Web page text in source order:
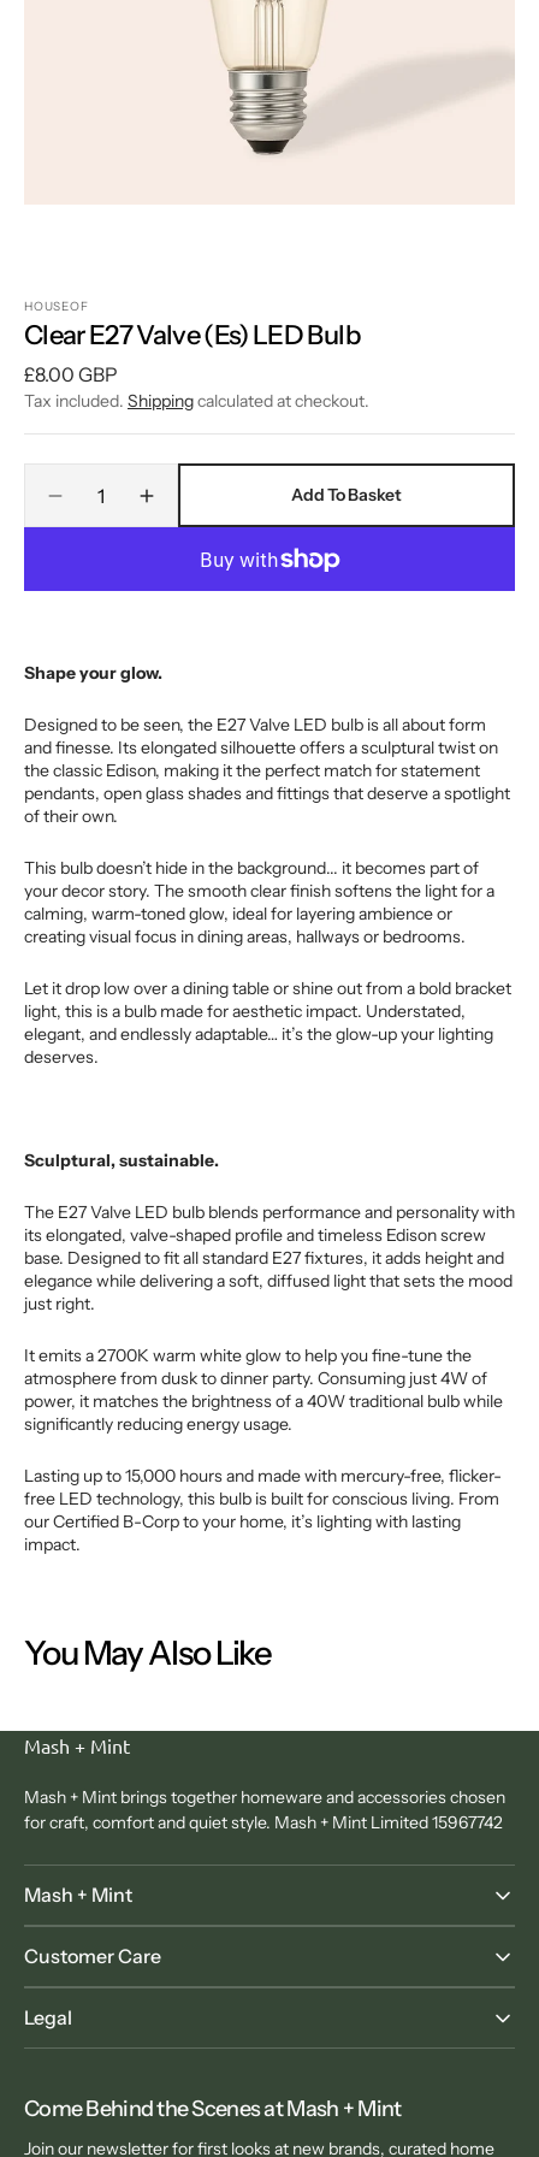
view
HOUSEOF
Clear E27 Valve (Es) LED Bulb
Regular
price
£8.00 GBP
Tax included. Shippingcalculated at checkout.
Decrease
quantity
LED
Increase
quantity
LED
Add To Basket
Shape your glow.
Designed to be seen, the E27 Valve LED bulb is all about form
and finesse. Its elongated silhouette offers a sculptural twist on
the classic Edison, making it the perfect match for statement
pendants, open glass shades and fittings that deserve a spotlight
of their own.
This bulb doesn’t hide in the background... it becomes part of
your decor story. The smooth clear finish softens the light for a
calming, warm-toned glow, ideal for layering ambience or
creating visual focus in dining areas, hallways or bedrooms.
Let it drop low over a dining table or shine out from a bold bracket
light, this is a bulb made for aesthetic impact. Understated,
elegant, and endlessly adaptable… it’s the glow-up your lighting
deserves.
Sculptural, sustainable.
The E27 Valve LED bulb blends performance and personality with
its elongated, valve-shaped profile and timeless Edison screw
base. Designed to fit all standard E27 fixtures, it adds height and
elegance while delivering a soft, diffused light that sets the mood
just right.
It emits a 2700K warm white glow to help you fine-tune the
atmosphere from dusk to dinner party. Consuming just 4W of
power, it matches the brightness of a 40W traditional bulb while
significantly reducing energy usage.
Lasting up to 15,000 hours and made with mercury-free, flicker-
free LED technology, this bulb is built for conscious living. From
our Certified B-Corp to your home, it’s lighting with lasting
impact.
You May Also Like
Mash + Mint
Mash + Mint brings together homeware and accessories chosen
for craft, comfort and quiet style. Mash + Mint Limited 15967742
Mash + Mint
Customer Care
Legal
Come Behind the Scenes at Mash + Mint
Join our newsletter for first looks at new brands, curated home